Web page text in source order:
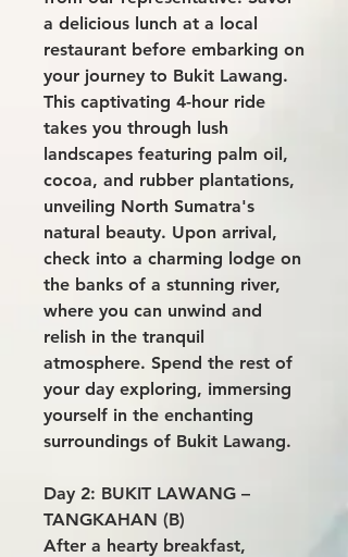
a delicious lunch at a local
restaurant before embarking on
your journey to Bukit Lawang.
This captivating 4-hour ride
takes you through lush
landscapes featuring palm oil,
cocoa, and rubber plantations,
unveiling North Sumatra's
natural beauty. Upon arrival,
check into a charming lodge on
the banks of a stunning river,
where you can unwind and
relish in the tranquil
atmosphere. Spend the rest of
your day exploring, immersing
yourself in the enchanting
surroundings of Bukit Lawang.
Day 2: BUKIT LAWANG –
TANGKAHAN (B)
After a hearty breakfast,